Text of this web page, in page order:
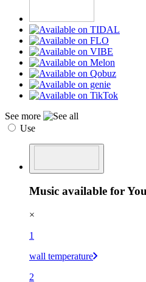
See more
Use
Music available for
×
1
wall temperature
2